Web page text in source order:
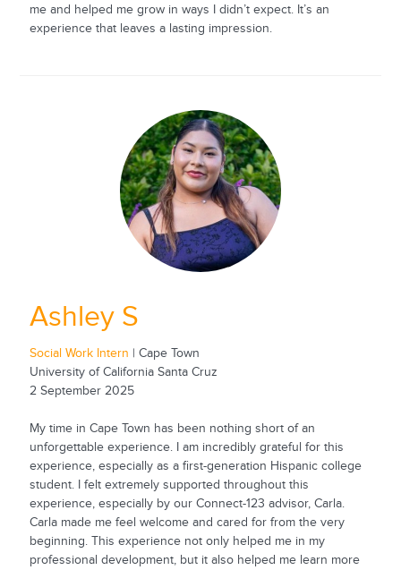
me and helped me grow in ways I didn’t expect. It’s an
experience that leaves a lasting impression.
Ashley S
Social Work Intern | Cape Town
University of California Santa Cruz
2 September 2025
My time in Cape Town has been nothing short of an
unforgettable experience. I am incredibly grateful for this
experience, especially as a first-generation Hispanic college
student. I felt extremely supported throughout this
experience, especially by our Connect-123 advisor, Carla.
Carla made me feel welcome and cared for from the very
beginning. This experience not only helped me in my
professional development, but it also helped me learn more